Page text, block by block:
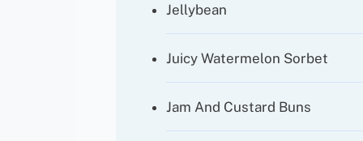
Jellybean
Juicy Watermelon Sorbet
Jam And Custard Buns